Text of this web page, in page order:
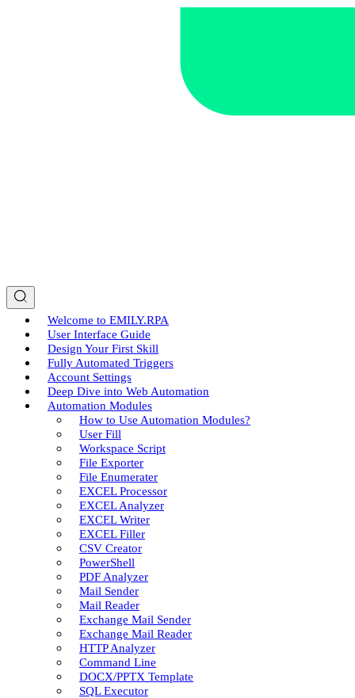
Welcome to EMILY.RPA
User Interface Guide
Design Your First Skill
Fully Automated Triggers
Account Settings
Deep Dive into Web Automation
Automation Modules
How to Use Automation Modules?
User Fill
Workspace Script
File Exporter
File Enumerater
EXCEL Processor
EXCEL Analyzer
EXCEL Writer
EXCEL Filler
CSV Creator
PowerShell
PDF Analyzer
Mail Sender
Mail Reader
Exchange Mail Sender
Exchange Mail Reader
HTTP Analyzer
Command Line
DOCX/PPTX Template
SQL Executor